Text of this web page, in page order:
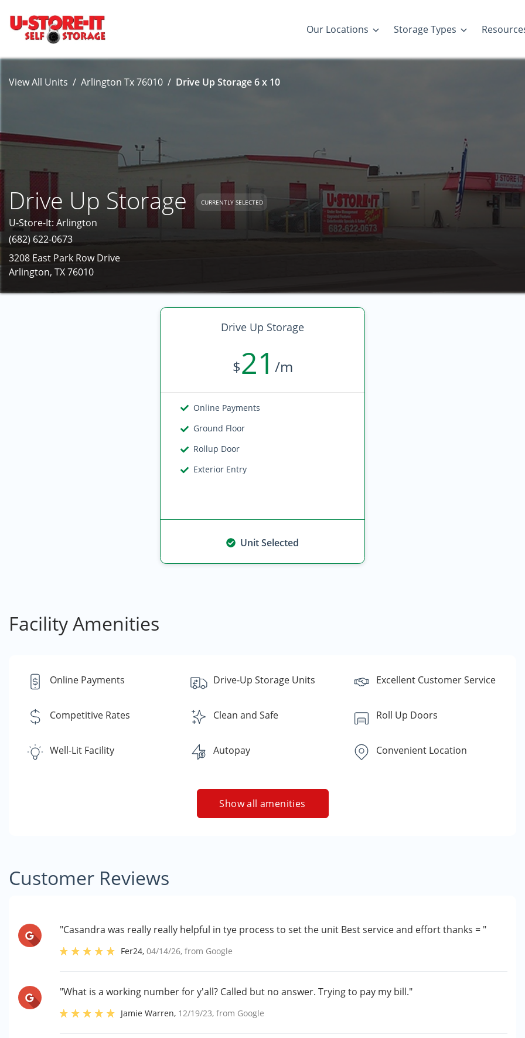
Our Locations Storage Types
View All Units Arlington Tx 76010 Drive Up Storage 6 x 10
Drive Up Storage CURRENTLY SELECTED
U-Store-It: Arlington
(682) 622-0673
3208 East Park Row Drive
Arlington, TX 76010
Drive Up Storage
$21 /m
Online Payments
Ground Floor
Rollup Door
Exterior Entry
Unit Selected
Facility Amenities
Online Payments Drive-Up Storage Units Excellent Customer Service
Competitive Rates Clean and Safe Roll Up Doors
Well-Lit Facility Autopay Convenient Location
Show all amenities
Customer Reviews
"Casandra was really really helpful in tye process to set the unit Best service and effort thanks = "
Fer24,04/14/26, from Google
"What is a working number for y'all? Called but no answer. Trying to pay my bill."
Jamie Warren, 12/19/23, from Google